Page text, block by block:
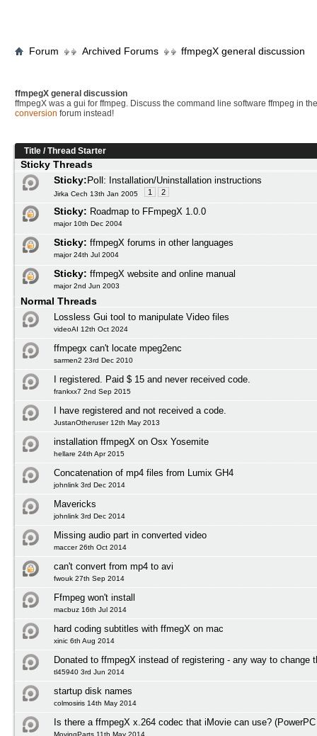
Forum Archived Forums ffmpegX general discussion
ffmpegX general discussion
ffmpegX was a gui for ffmpeg. Discuss the command line software ffmpeg in
conversion forum instead!
Title /Thread Starter
Sticky Threads
Sticky:Poll: Installation/Uninstallation instructions
Jirka Cech 13th Jan 2005 1 2
Sticky: Roadmap to FFmpegX 1.0.0
major 10th Dec 2004
Sticky: ffmpegX forums in other languages
major 24th Jul 2004
Sticky: ffmpegX website and online manual
major 2nd Jun 2003
Normal Threads
Lossless Gui tool to manipulate Video files
videoAI 12th Oct 2024
ffmpegx can't locate mpeg2enc
sarmen2 23rd Dec 2010
I registered. Paid $ 15 and never received code.
frankxx7 2nd Sep 2015
I have registered and not received a code.
JustanOtheruser 12th May 2013
installation ffmpegX on Osx Yosemite
hellare 24th Apr 2015
Concatenation of mp4 files from Lumix GH4
johnlink 3rd Dec 2014
Mavericks
johnlink 3rd Dec 2014
Missing audio part in converted video
maccer 26th Oct 2014
can't convert from mp4 to avi
fwouk 27th Sep 2014
Ffmpeg won't install
macbuz 16th Jul 2014
hard coding subtitles with ffmegX on mac
xinic 6th Aug 2014
Donated to ffmpegX instead of registering - any way to change
tl45940 3rd Jun 2014
startup disk names
colmosiris 14th May 2014
Is there a ffmpegX x.264 codec that iMovie can use?
MovingParts 11th May 2014